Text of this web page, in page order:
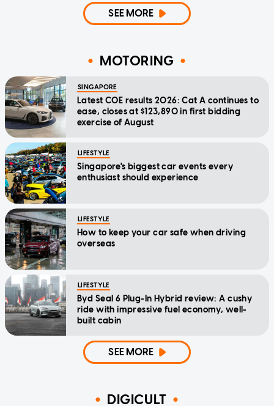
SEE MORE
MOTORING
SINGAPORE
Latest COE results 2026: Cat A continues to
ease, closes at $123,890 in first bidding
exercise of August
LIFESTYLE
Singapore's biggest car events every
enthusiast should experience
LIFESTYLE
How to keep your car safe when driving
overseas
LIFESTYLE
Byd Seal 6 Plug-In Hybrid review: A cushy
ride with impressive fuel economy, well-
built cabin
SEE MORE
DIGICULT